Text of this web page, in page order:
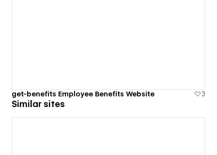
get-benefits Employee Benefits Website 3
Similar sites